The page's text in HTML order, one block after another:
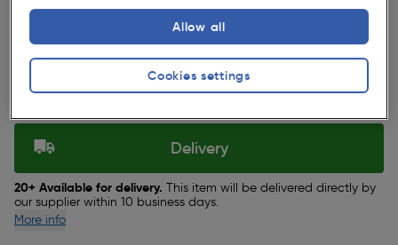
Slide 1 of 3
£74.99
ex. VAT £74.99
Selected:
Delivery
20+ Available for delivery. This item will be delivered directly by
our supplier within 10 business days.
More info
Cookies settings
Allow all